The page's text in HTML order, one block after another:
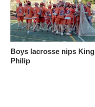
Boys lacrosse nips King
Philip